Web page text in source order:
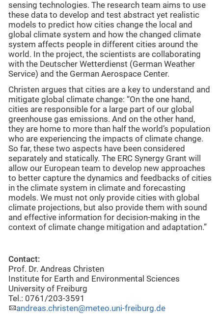
sensing technologies. The research team aims to use
these data to develop and test abstract yet realistic
models to predict how cities change the local and
global climate system and how the changed climate
system affects people in different cities around the
world. In the project, the scientists are collaborating
with the Deutscher Wetterdienst (German Weather
Service) and the German Aerospace Center.
Christen argues that cities are a key to understand and
mitigate global climate change: “On the one hand,
cities are responsible for a large part of our global
greenhouse gas emissions. And on the other hand,
they are home to more than half the world’s population
who are experiencing the impacts of climate change.
So far, these two aspects have been considered
separately and statically. The ERC Synergy Grant will
allow our European team to develop new approaches
to better capture the dynamics and feedbacks of cities
in the climate system in climate and forecasting
models. We must not only provide cities with global
climate projections, but also provide them with sound
and effective information for decision-making in the
context of climate change mitigation and adaptation.”
Contact:
Prof. Dr. Andreas Christen
Institute for Earth and Environmental Sciences
University of Freiburg
Tel.: 0761/203-3591
andreas.christen@meteo.uni-freiburg.de